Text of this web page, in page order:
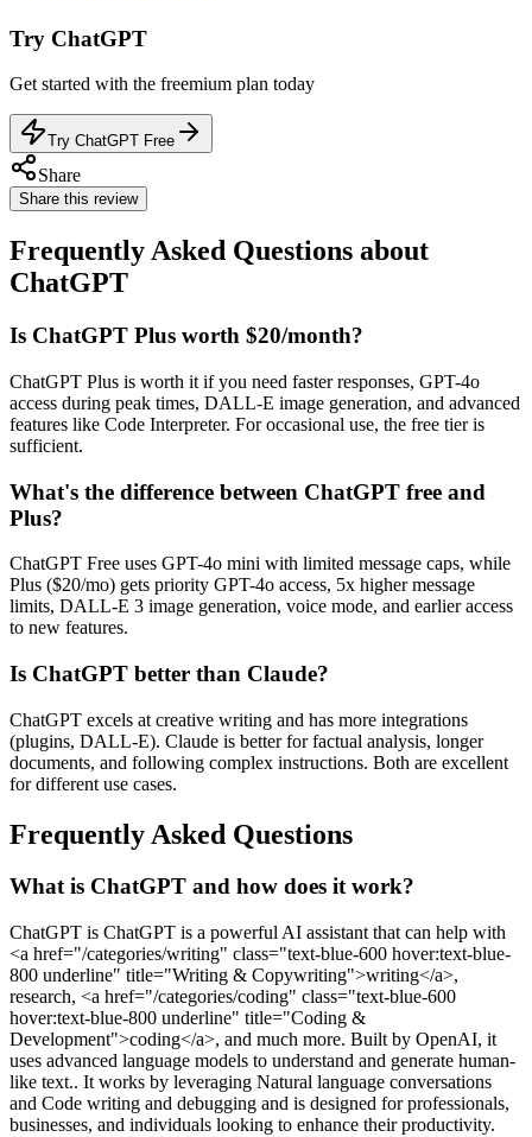
Try ChatGPT
Get started with the freemium plan today
Try ChatGPT Free
Share
Share this review
Frequently Asked Questions about
ChatGPT
Is ChatGPT Plus worth $20/month?
ChatGPT Plus is worth it if you need faster responses, GPT-4o
access during peak times, DALL-E image generation, and advanced
features like Code Interpreter. For occasional use, the free tier is
sufficient.
What's the difference between ChatGPT free and
Plus?
ChatGPT Free uses GPT-4o mini with limited message caps, while
Plus ($20/mo) gets priority GPT-4o access, 5x higher message
limits, DALL-E 3 image generation, voice mode, and earlier access
to new features.
Is ChatGPT better than Claude?
ChatGPT excels at creative writing and has more integrations
(plugins, DALL-E). Claude is better for factual analysis, longer
documents, and following complex instructions. Both are excellent
for different use cases.
Frequently Asked Questions
What is ChatGPT and how does it work?
ChatGPT is ChatGPT is a powerful AI assistant that can help with
<a href="/categories/writing" class="text-blue-600 hover:text-blue-
800 underline" title="Writing & Copywriting">writing</a>,
research, <a href="/categories/coding" class="text-blue-600
hover:text-blue-800 underline" title="Coding &
Development">coding</a>, and much more. Built by OpenAI, it
uses advanced language models to understand and generate human-
like text.. It works by leveraging Natural language conversations
and Code writing and debugging and is designed for professionals,
businesses, and individuals looking to enhance their productivity.